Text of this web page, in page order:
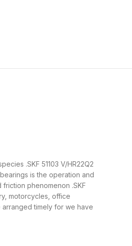
.SKF 51103 V/HR22Q2
is the operation and
phenomenon .SKF
motorcycles, office
arranged timely for we have